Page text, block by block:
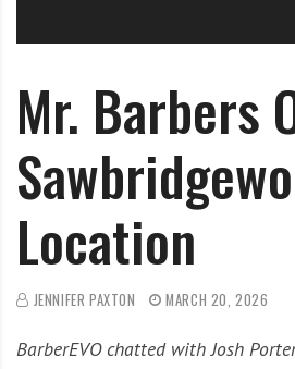
Mr. Barbers
Location
JENNIFER PAXTON MARCH 20, 2026
BarberEVO chatted with Josh